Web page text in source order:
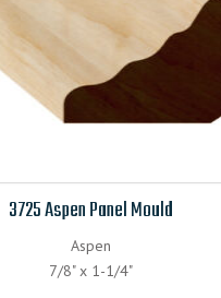
3725 Aspen Panel Mould
Aspen
7/8" x 1-1/4"